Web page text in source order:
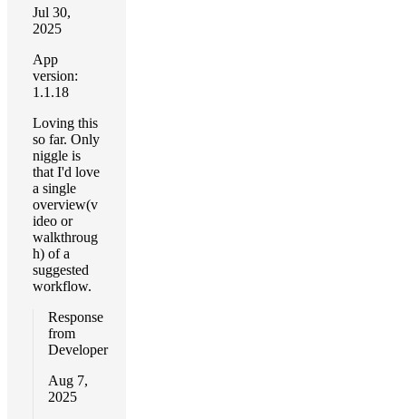
Jul 30,
2025
App
version:
1.1.18
Loving this
so far. Only
niggle is
that I'd love
a single
overview(v
ideo or
walkthroug
h) of a
suggested
workflow.
Response
from
Developer
Aug 7,
2025